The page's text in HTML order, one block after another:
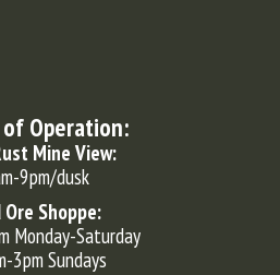
of Operation:
Mine View:
9pm/dusk
Ore Shoppe:
Monday-Saturday
3pm Sundays